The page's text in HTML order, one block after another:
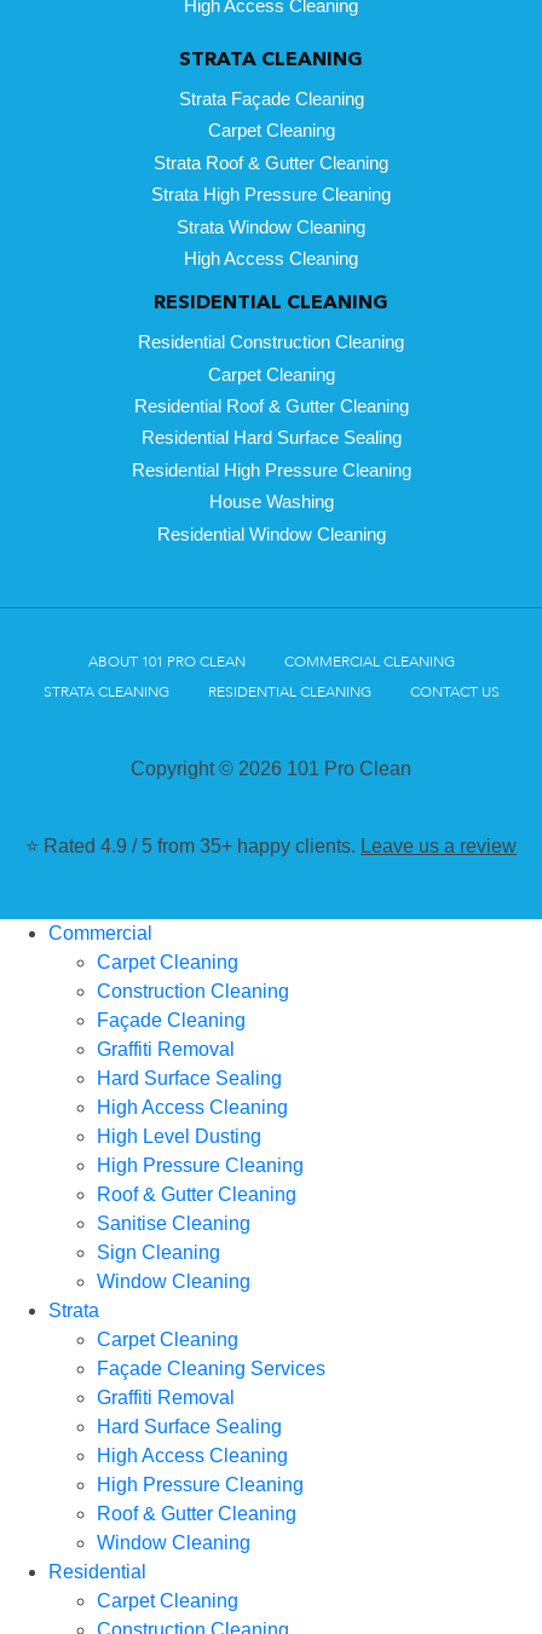
High Access Cleaning
STRATA CLEANING
Strata Façade Cleaning
Carpet Cleaning
Strata Roof & Gutter Cleaning
Strata High Pressure Cleaning
Strata Window Cleaning
High Access Cleaning
RESIDENTIAL CLEANING
Residential Construction Cleaning
Carpet Cleaning
Residential Roof & Gutter Cleaning
Residential Hard Surface Sealing
Residential High Pressure Cleaning
House Washing
Residential Window Cleaning
ABOUT 101 PRO CLEAN
COMMERCIAL CLEANING
STRATA CLEANING
RESIDENTIAL CLEANING CONTACT US
Copyright © 2026 101 Pro Clean
⭐ Rated 4.9 / 5 from 35+ happy clients. Leave us a review
Commercial
Carpet Cleaning
Construction Cleaning
Façade Cleaning
Graffiti Removal
Hard Surface Sealing
High Access Cleaning
High Level Dusting
High Pressure Cleaning
Roof & Gutter Cleaning
Sanitise Cleaning
Sign Cleaning
Window Cleaning
Strata
Carpet Cleaning
Façade Cleaning Services
Graffiti Removal
Hard Surface Sealing
High Access Cleaning
High Pressure Cleaning
Roof & Gutter Cleaning
Window Cleaning
Residential
Carpet Cleaning